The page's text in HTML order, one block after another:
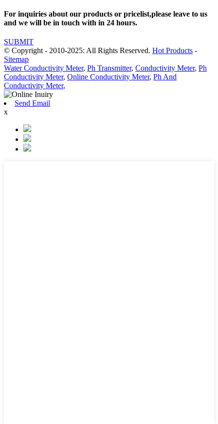
For inquiries about our products or pricelist,please leave to us
and we will be in touch with in 24 hours.
SUBMIT
© Copyright - 2010-2025: All Rights Reserved. Hot Products -
Sitemap
Water Conductivity Meter, Ph Transmitter, Conductivity Meter, Ph
Conductivity Meter, Online Conductivity Meter, Ph And
Conductivity Meter,
Send Email
x